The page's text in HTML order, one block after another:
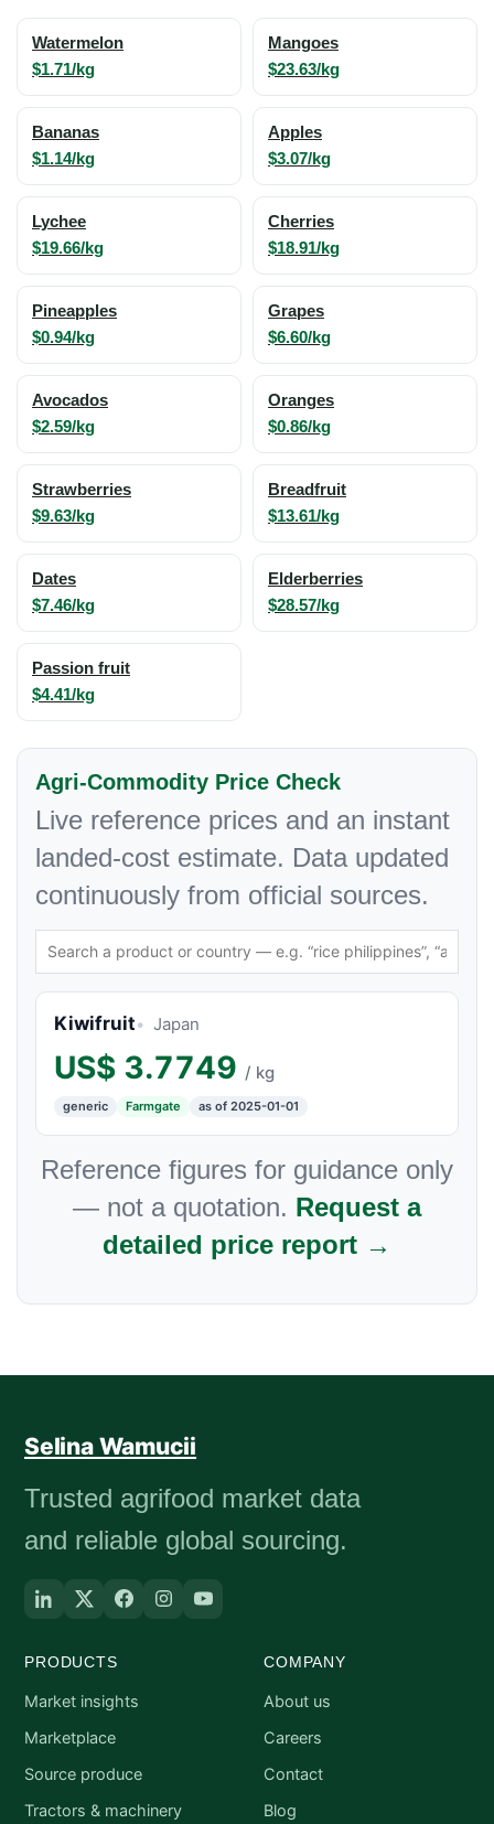
Watermelon
$1.71/kg
Mangoes
$23.63/kg
Bananas
$1.14/kg
Apples
$3.07/kg
Lychee
$19.66/kg
Cherries
$18.91/kg
Pineapples
$0.94/kg
Grapes
$6.60/kg
Avocados
$2.59/kg
Oranges
$0.86/kg
Strawberries
$9.63/kg
Breadfruit
$13.61/kg
Dates
$7.46/kg
Elderberries
$28.57/kg
Passion fruit
$4.41/kg
Agri-Commodity Price Check
Live reference prices and an instant
landed-cost estimate. Data updated
continuously from official sources.
Kiwifruit Japan
US$ 3.7749 / kg
generic Farmgate as of 2025-01-01
Reference figures for guidance only
— not a quotation. Request a
detailed price report →
Selina Wamucii
Trusted agrifood market data
and reliable global sourcing.
PRODUCTS
Market insights
Marketplace
Source produce
Tractors & machinery
COMPANY
About us
Careers
Contact
Blog